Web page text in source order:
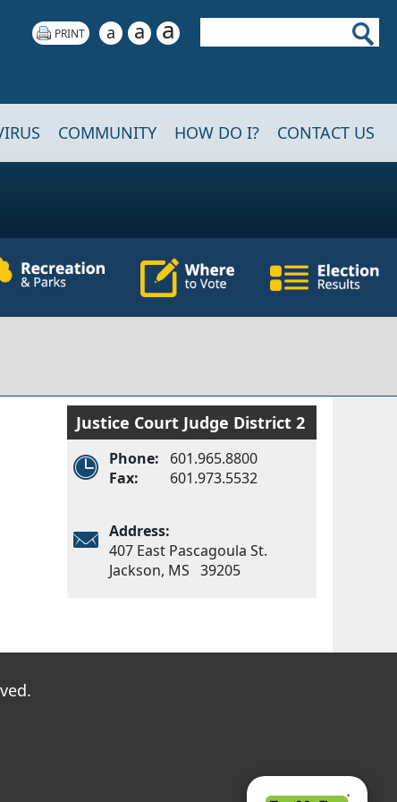
COMMUNITY HOW DO I? CONTACT US
Justice Court Judge District 2
Phone:
601.965.8800
Fax:
601.973.5532
Address:
407 East Pascagoula St.
Jackson, MS 39205
a a a